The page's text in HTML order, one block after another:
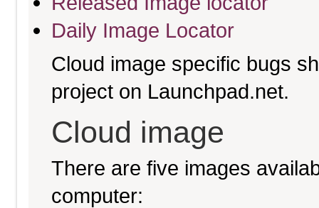
Daily Image Locator
Cloud image specific bugs
project on Launchpad.net.
Cloud image
There are five images
computer: